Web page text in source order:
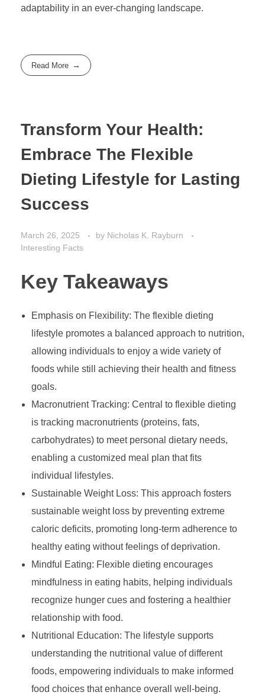
adaptability in an ever-changing landscape.
Read More
Transform Your Health:
Embrace The Flexible
Dieting Lifestyle for Lasting
Success
March 26, 2025 by Nicholas K. Rayburn
Interesting Facts
Key Takeaways
Emphasis on Flexibility: The flexible dieting
lifestyle promotes a balanced approach to nutrition,
allowing individuals to enjoy a wide variety of
foods while still achieving their health and fitness
goals.
Macronutrient Tracking: Central to flexible dieting
is tracking macronutrients (proteins, fats,
carbohydrates) to meet personal dietary needs,
enabling a customized meal plan that fits
individual lifestyles.
Sustainable Weight Loss: This approach fosters
sustainable weight loss by preventing extreme
caloric deficits, promoting long-term adherence to
healthy eating without feelings of deprivation.
Mindful Eating: Flexible dieting encourages
mindfulness in eating habits, helping individuals
recognize hunger cues and fostering a healthier
relationship with food.
Nutritional Education: The lifestyle supports
understanding the nutritional value of different
foods, empowering individuals to make informed
food choices that enhance overall well-being.